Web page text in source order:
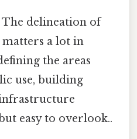
The delineation of
matters a lot in
the areas
use, building
easy to overlook..